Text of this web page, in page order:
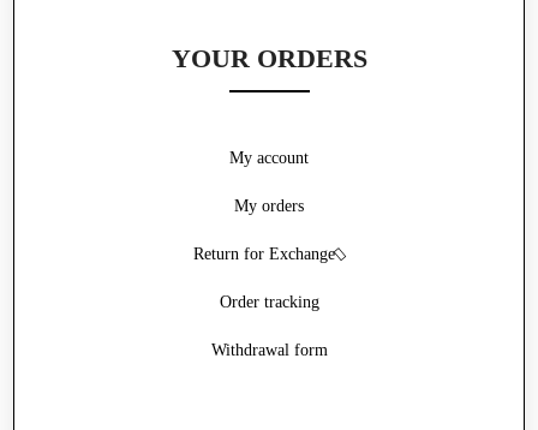
YOUR ORDERS
Withdrawal form
My account
My orders
Return for Exchange
Order tracking